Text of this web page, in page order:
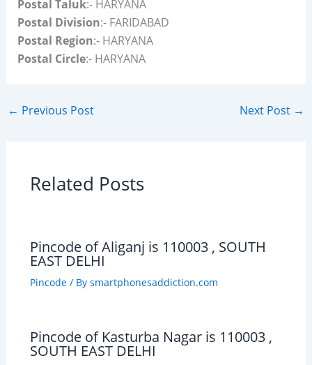
Postal Taluk:- HARYANA
Postal Division:- FARIDABAD
Postal Region:- HARYANA
Postal Circle:- HARYANA
← Previous Post Next Post →
Related Posts
Pincode of Aliganj is 110003 , SOUTH
EAST DELHI
Pincode/ By smartphonesaddiction.com
Pincode of Kasturba Nagar is 110003 ,
SOUTH EAST DELHI